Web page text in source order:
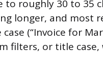
to roughly 30 to 35
longer, and most
case (“Invoice for
filters, or title